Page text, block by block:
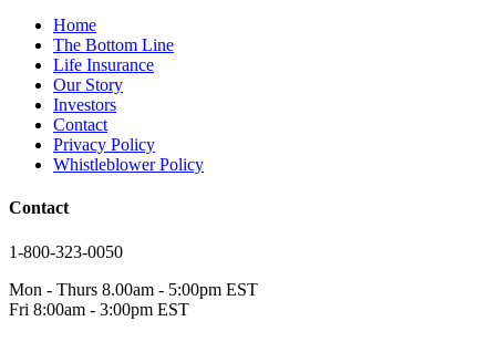
Home
The Bottom Line
Life Insurance
Our Story
Investors
Contact
Privacy Policy
Whistleblower Policy
Contact
1-800-323-0050
Mon - Thurs 8.00am - 5:00pm EST
Fri 8:00am - 3:00pm EST